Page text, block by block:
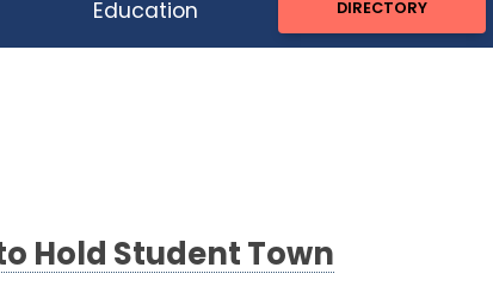
Education
DIRECTORY
Hold Student Town